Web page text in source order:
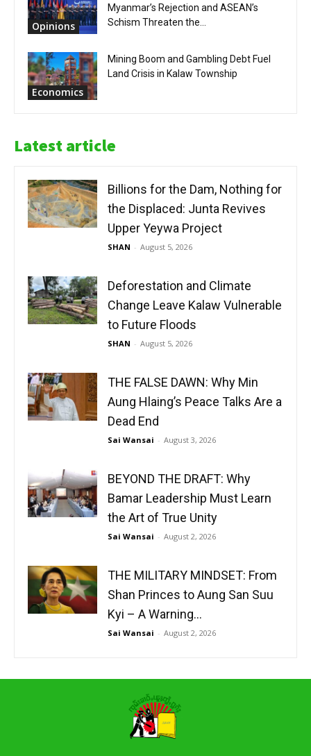
Opinions
Myanmar’s Rejection and ASEAN’s
Schism Threaten the...
Economics
Mining Boom and Gambling Debt Fuel
Land Crisis in Kalaw Township
Latest article
Billions for the Dam, Nothing for
the Displaced: Junta Revives
Upper Yeywa Project
SHAN - August 5, 2026
Deforestation and Climate
Change Leave Kalaw Vulnerable
to Future Floods
SHAN - August 5, 2026
THE FALSE DAWN: Why Min
Aung Hlaing’s Peace Talks Are a
Dead End
Sai Wansai - August 3, 2026
BEYOND THE DRAFT: Why
Bamar Leadership Must Learn
the Art of True Unity
Sai Wansai - August 2, 2026
THE MILITARY MINDSET: From
Shan Princes to Aung San Suu
Kyi – A Warning...
Sai Wansai - August 2, 2026